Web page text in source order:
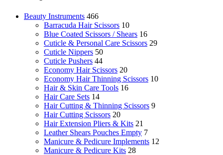
Beauty Instruments 466
Barracuda Hair Scissors 10
Blue Coated Scissors / Shears 16
Cuticle & Personal Care Scissors 29
Cuticle Nippers 50
Cuticle Pushers 44
Economy Hair Scissors 20
Economy Hair Thinning Scissors 10
Hair & Skin Care Tools 16
Hair Care Sets 14
Hair Cutting & Thinning Scissors 9
Hair Cutting Scissors 20
Hair Extension Pliers & Kits 21
Leather Shears Pouches Empty 7
Manicure & Pedicure Implements 12
Manicure & Pedicure Kits 28